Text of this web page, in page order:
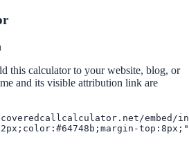
this calculator to your website, blog, or
and its visible attribution link are
embed/